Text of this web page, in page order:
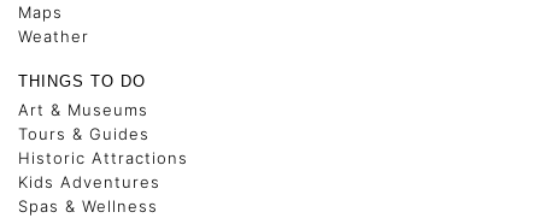
Maps
Weather
THINGS TO DO
Art & Museums
Tours & Guides
Historic Attractions
Kids Adventures
Spas & Wellness